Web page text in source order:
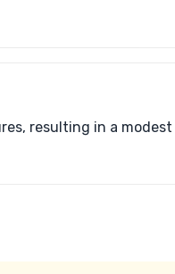
resulting in a modest